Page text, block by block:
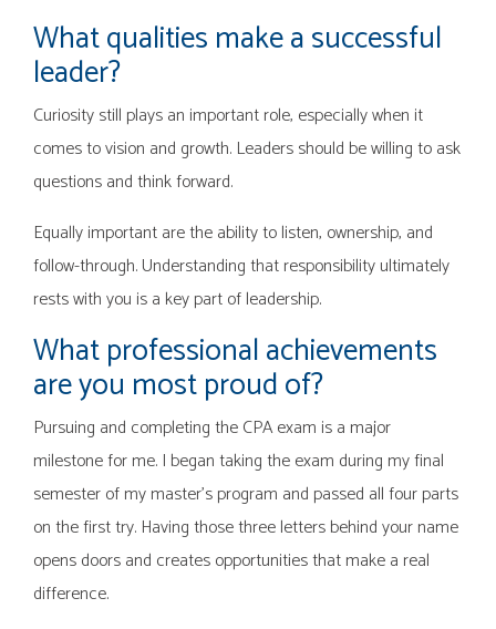
What qualities make a successful
leader?
Curiosity still plays an important role, especially when it
comes to vision and growth. Leaders should be willing to ask
questions and think forward.
Equally important are the ability to listen, ownership, and
follow-through. Understanding that responsibility ultimately
rests with you is a key part of leadership.
What professional achievements
are you most proud of?
Pursuing and completing the CPA exam is a major
milestone for me. I began taking the exam during my final
semester of my master’s program and passed all four parts
on the first try. Having those three letters behind your name
opens doors and creates opportunities that make a real
difference.